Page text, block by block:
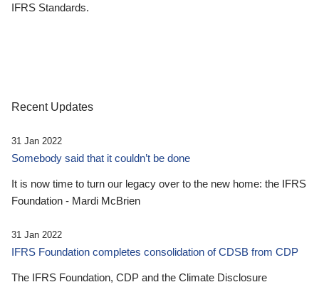
IFRS Standards.
Recent Updates
31 Jan 2022
Somebody said that it couldn’t be done
It is now time to turn our legacy over to the new home: the IFRS
Foundation - Mardi McBrien
31 Jan 2022
IFRS Foundation completes consolidation of CDSB from CDP
The IFRS Foundation, CDP and the Climate Disclosure